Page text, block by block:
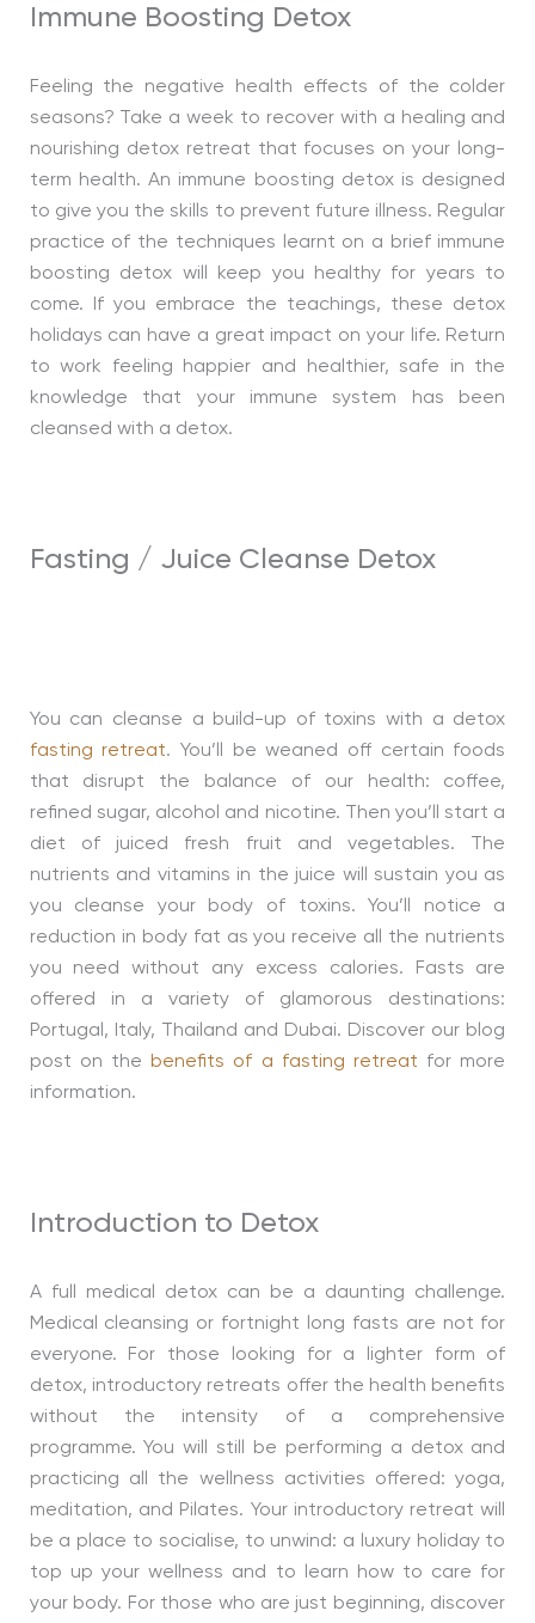
Immune Boosting Detox
Feeling the negative health effects of the colder
seasons? Take a week to recover with a healing and
nourishing detox retreat that focuses on your long-
term health. An immune boosting detox is designed
to give you the skills to prevent future illness. Regular
practice of the techniques learnt on a brief immune
boosting detox will keep you healthy for years to
come. If you embrace the teachings, these detox
holidays can have a great impact on your life. Return
to work feeling happier and healthier, safe in the
knowledge that your immune system has been
cleansed with a detox.
Fasting / Juice Cleanse Detox
You can cleanse a build-up of toxins with a detox
fasting retreat. You’ll be weaned off certain foods
that disrupt the balance of our health: coffee,
refined sugar, alcohol and nicotine. Then you’ll start a
diet of juiced fresh fruit and vegetables. The
nutrients and vitamins in the juice will sustain you as
you cleanse your body of toxins. You’ll notice a
reduction in body fat as you receive all the nutrients
you need without any excess calories. Fasts are
offered in a variety of glamorous destinations:
Portugal, Italy, Thailand and Dubai. Discover our blog
post on the
benefits of a fasting retreat for more
information.
Introduction to Detox
A full medical detox can be a daunting challenge.
Medical cleansing or fortnight long fasts are not for
everyone. For those looking for a lighter form of
detox, introductory retreats offer the health benefits
without the intensity of a comprehensive
programme. You will still be performing a detox and
practicing all the wellness activities offered: yoga,
meditation, and Pilates. Your introductory retreat will
be a place to socialise, to unwind: a luxury holiday to
top up your wellness and to learn how to care for
your body. For those who are just beginning, discover